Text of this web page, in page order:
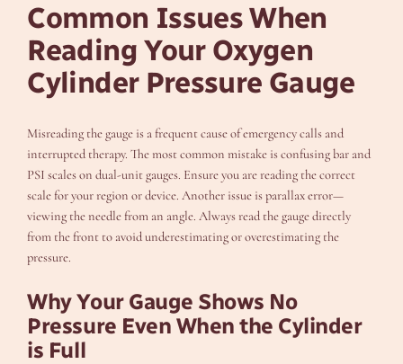
Common Issues When
Reading Your Oxygen
Cylinder Pressure Gauge
Misreading the gauge is a frequent cause of emergency calls and
interrupted therapy. The most common mistake is confusing bar and
PSI scales on dual-unit gauges. Ensure you are reading the correct
scale for your region or device. Another issue is parallax error—
viewing the needle from an angle. Always read the gauge directly
from the front to avoid underestimating or overestimating the
pressure.
Why Your Gauge Shows No
Pressure Even When the Cylinder
is Full